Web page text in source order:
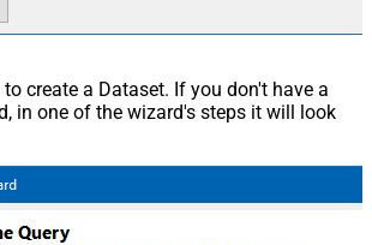
create a Dataset. If you don't have a
in one of the wizard's steps it will look